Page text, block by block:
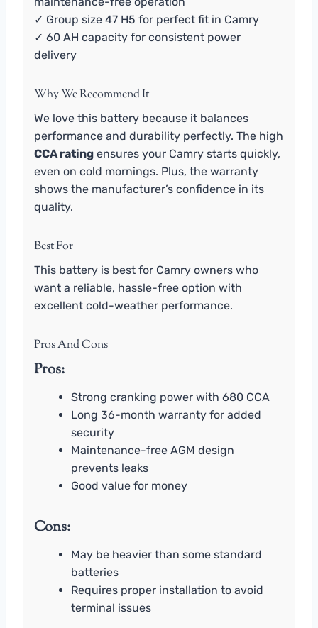
✓ Group size 47 H5 for perfect fit in Camry
✓ 60 AH capacity for consistent power
delivery
Why We Recommend It
We love this battery because it balances
performance and durability perfectly. The high
CCA rating ensures your Camry starts quickly,
even on cold mornings. Plus, the warranty
shows the manufacturer’s confidence in its
quality.
Best For
This battery is best for Camry owners who
want a reliable, hassle-free option with
excellent cold-weather performance.
Pros And Cons
Pros:
Strong cranking power with 680 CCA
Long 36-month warranty for added
security
Maintenance-free AGM design
prevents leaks
Good value for money
Cons:
May be heavier than some standard
batteries
Requires proper installation to avoid
terminal issues